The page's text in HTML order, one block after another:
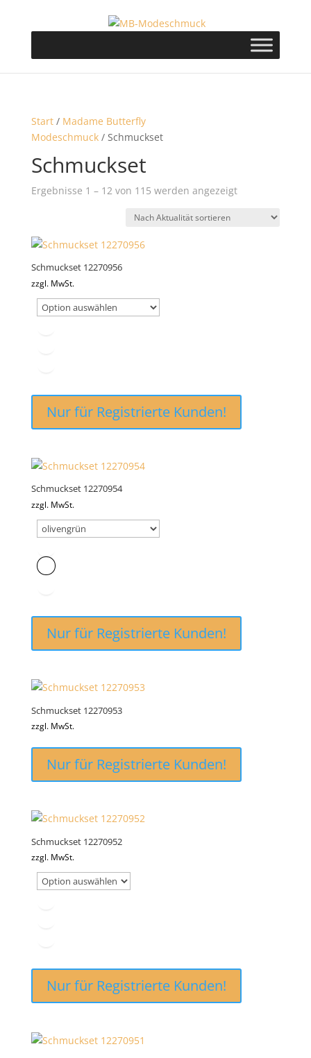
Start/ Madame Butterfly
Modeschmuck/ Schmuckset
Schmuckset
Ergebnisse 1 – 12 von 115 werden angezeigtNach
Schmuckset 12270956
zzgl. MwSt.
Nur für Registrierte Kunden!
Schmuckset 12270954
zzgl. MwSt.
Nur für Registrierte Kunden!
Schmuckset 12270953
zzgl. MwSt.
Nur für Registrierte Kunden!
Schmuckset 12270952
zzgl. MwSt.
Nur für Registrierte Kunden!